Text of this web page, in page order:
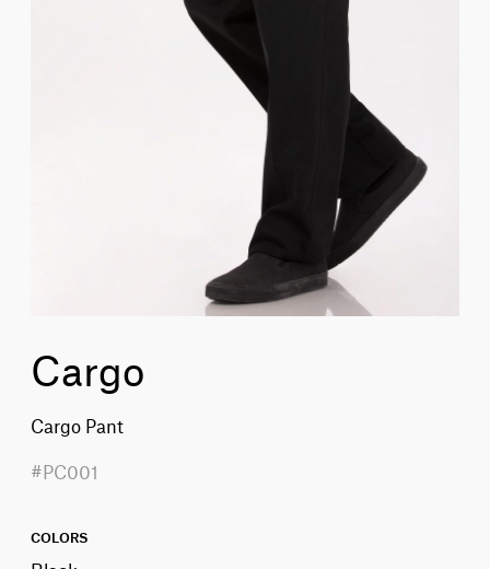
Cargo
Cargo Pant
#PC001
COLORS